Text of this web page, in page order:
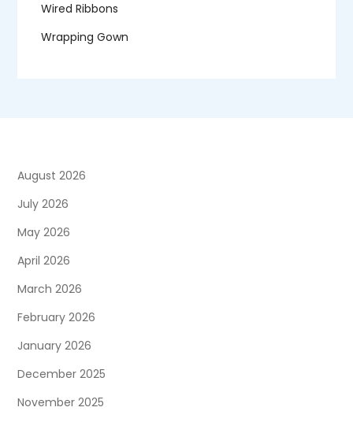
Wired Ribbons
Wrapping Gown
August 2026
July 2026
May 2026
April 2026
March 2026
February 2026
January 2026
December 2025
November 2025